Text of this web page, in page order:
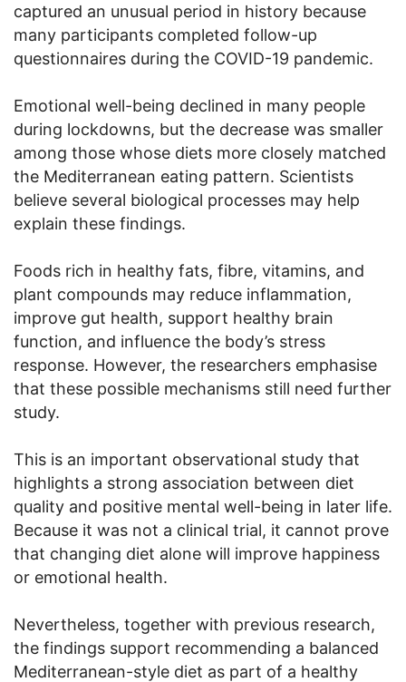
captured an unusual period in history because
many participants completed follow-up
questionnaires during the COVID-19 pandemic.
Emotional well-being declined in many people
during lockdowns, but the decrease was smaller
among those whose diets more closely matched
the Mediterranean eating pattern. Scientists
believe several biological processes may help
explain these findings.
Foods rich in healthy fats, fibre, vitamins, and
plant compounds may reduce inflammation,
improve gut health, support healthy brain
function, and influence the body’s stress
response. However, the researchers emphasise
that these possible mechanisms still need further
study.
This is an important observational study that
highlights a strong association between diet
quality and positive mental well-being in later life.
Because it was not a clinical trial, it cannot prove
that changing diet alone will improve happiness
or emotional health.
Nevertheless, together with previous research,
the findings support recommending a balanced
Mediterranean-style diet as part of a healthy